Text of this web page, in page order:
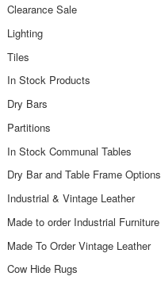
Clearance Sale
Lighting
Tiles
In Stock Products
Dry Bars
Partitions
In Stock Communal Tables
Dry Bar and Table Frame Options
Industrial & Vintage Leather
Made to order Industrial Furniture
Made To Order Vintage Leather
Cow Hide Rugs